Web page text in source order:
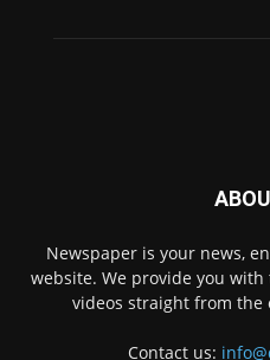
Newspaper is your news,
website. We provide you
videos straight from
Contact us: